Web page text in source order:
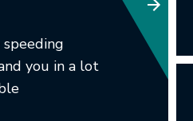
you in a lot